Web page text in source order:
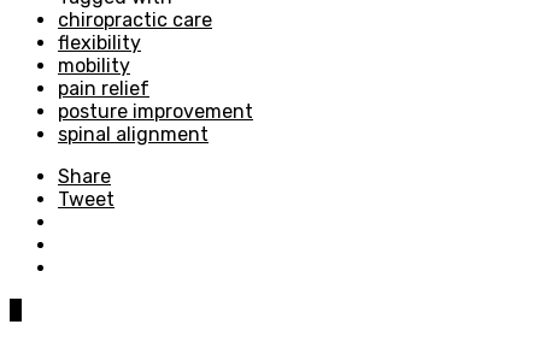
chiropractic care
flexibility
mobility
pain relief
posture improvement
spinal alignment
Share
Tweet